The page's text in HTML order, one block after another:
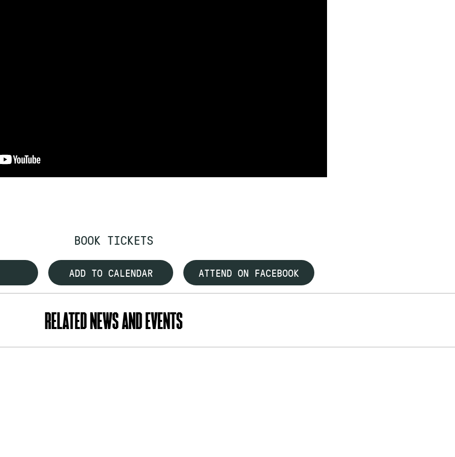
BOOK TICKETS
ADD TO CALENDAR ATTEND ON FACEBOOK
RELATED NEWS AND EVENTS